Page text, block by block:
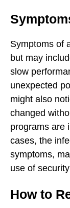
Symptoms of
but may
slow
unexpected
might also
changed
programs are
cases, the
symptoms,
use of
How to